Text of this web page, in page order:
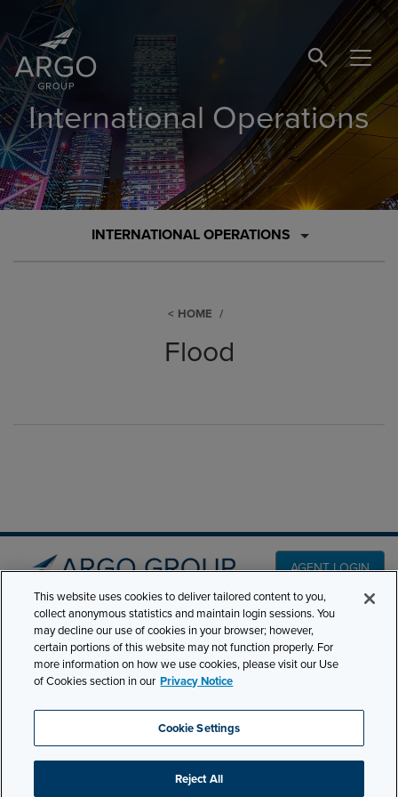
SEARCH
International Operations
INTERNATIONAL OPERATIONS
HOME
Flood
AGENT LOGIN
501 7th Avenue, 7th
Floor New York, NY
10018
Phone:210-321-8400
contactus@argogroupus.com
PRODUCT LINES
CLAIMS
CAREERS
NEWS & INSIGHTS
ABOUT
This website uses cookies to deliver tailored content to you,
collect anonymous statistics and maintain login sessions. You
may decline our use of cookies in your browser; however,
certain portions of this website may not function properly. For
more information on how we use cookies, please visit our Use
of Cookies section in our Privacy Notice
Cookie Settings
Reject All